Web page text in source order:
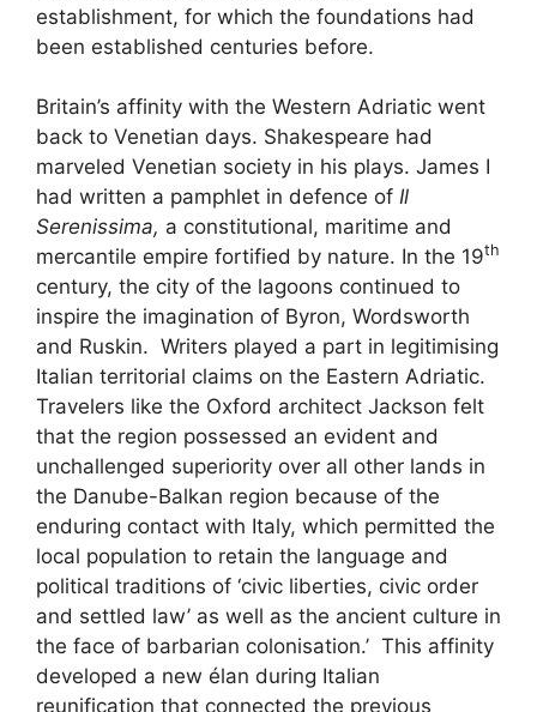
establishment, for which the foundations had
been established centuries before.
Britain’s affinity with the Western Adriatic went
back to Venetian days. Shakespeare had
marveled Venetian society in his plays. James I
had written a pamphlet in defence of Il
Serenissima, a constitutional, maritime and
mercantile empire fortified by nature. In the 19th
century, the city of the lagoons continued to
inspire the imagination of Byron, Wordsworth
and Ruskin. Writers played a part in legitimising
Italian territorial claims on the Eastern Adriatic.
Travelers like the Oxford architect Jackson felt
that the region possessed an evident and
unchallenged superiority over all other lands in
the Danube-Balkan region because of the
enduring contact with Italy, which permitted the
local population to retain the language and
political traditions of ‘civic liberties, civic order
and settled law’ as well as the ancient culture in
the face of barbarian colonisation.’ This affinity
developed a new élan during Italian
reunification that connected the previous